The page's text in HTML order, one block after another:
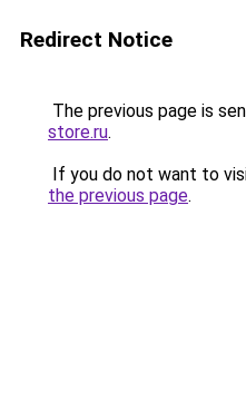
Redirect Notice
The previous page is
store.ru.
If you do not want to
the previous page.